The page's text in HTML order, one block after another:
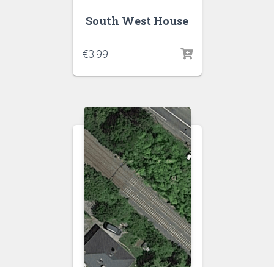
South West House
€3.99